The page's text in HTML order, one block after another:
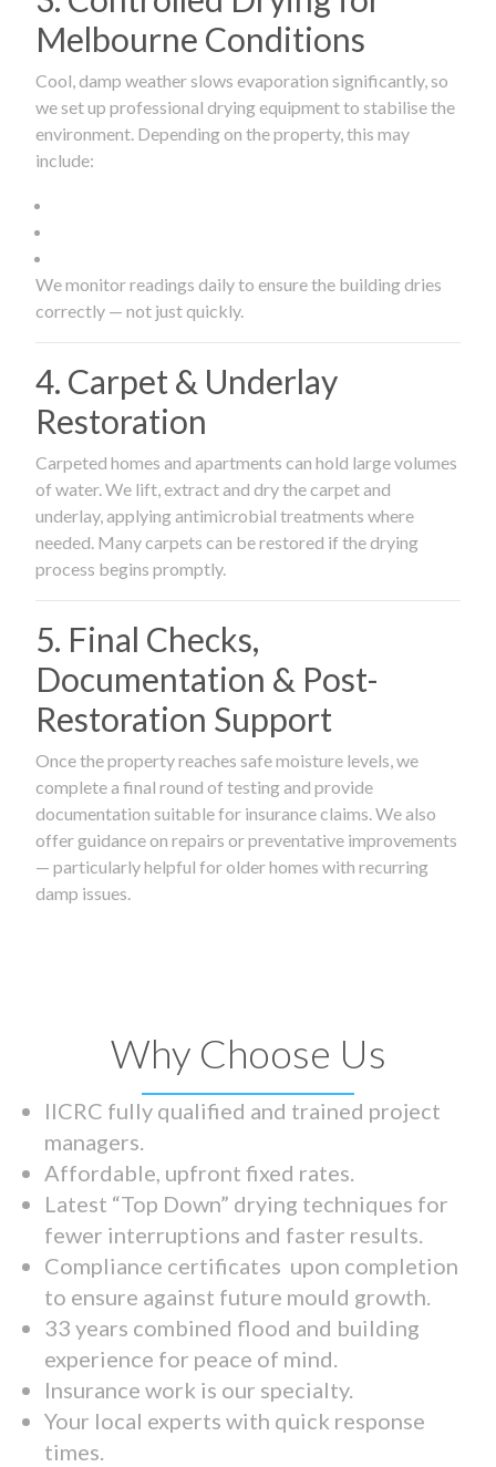
Melbourne Conditions
Cool, damp weather slows evaporation significantly, so
we set up professional drying equipment to stabilise the
environment. Depending on the property, this may
include:
We monitor readings daily to ensure the building dries
correctly — not just quickly.
4. Carpet & Underlay
Restoration
Carpeted homes and apartments can hold large volumes
of water. We lift, extract and dry the carpet and
underlay, applying antimicrobial treatments where
needed. Many carpets can be restored if the drying
process begins promptly.
5. Final Checks,
Documentation & Post-
Restoration Support
Once the property reaches safe moisture levels, we
complete a final round of testing and provide
documentation suitable for insurance claims. We also
offer guidance on repairs or preventative improvements
— particularly helpful for older homes with recurring
damp issues.
Why Choose Us
IICRC fully qualified and trained project
managers.
Affordable, upfront fixed rates.
Latest “Top Down” drying techniques for
fewer interruptions and faster results.
Compliance certificates upon completion
to ensure against future mould growth.
33 years combined flood and building
experience for peace of mind.
Insurance work is our specialty.
Your local experts with quick response
times.